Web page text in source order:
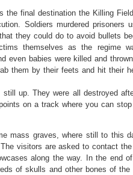
the final destination the Killing
Soldiers murdered prisoners
they could do to avoid bullets
themselves as the regime
even babies were killed and
them by their feets and hit their
up. They were all destroyed
on a track where you can
mass graves, where still to this
visitors are asked to contact
along the way. In the end
of skulls and other bones of